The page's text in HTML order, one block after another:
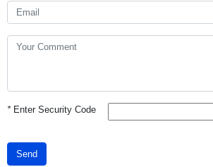
*Enter Security Code
Send